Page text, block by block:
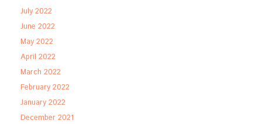
July 2022
June 2022
May 2022
April 2022
March 2022
February 2022
January 2022
December 2021